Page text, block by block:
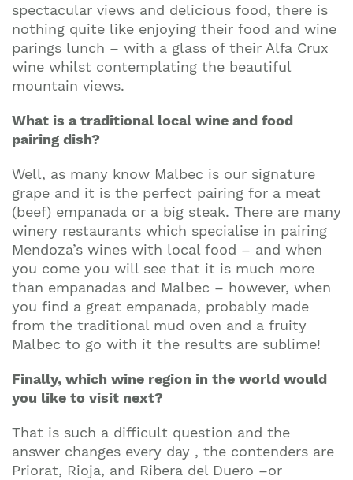
spectacular views and delicious food, there is
nothing quite like enjoying their food and wine
parings lunch – with a glass of their Alfa Crux
wine whilst contemplating the beautiful
mountain views.
What is a traditional local wine and food
pairing dish?
Well, as many know Malbec is our signature
grape and it is the perfect pairing for a meat
(beef) empanada or a big steak. There are many
winery restaurants which specialise in pairing
Mendoza’s wines with local food – and when
you come you will see that it is much more
than empanadas and Malbec – however, when
you find a great empanada, probably made
from the traditional mud oven and a fruity
Malbec to go with it the results are sublime!
Finally, which wine region in the world would
you like to visit next?
That is such a difficult question and the
answer changes every day , the contenders are
Priorat, Rioja, and Ribera del Duero –or